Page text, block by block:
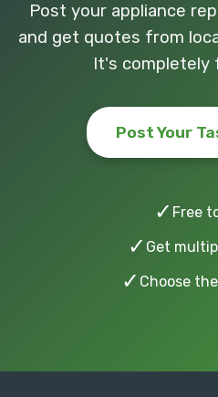
Post your appliance
and get quotes from
It's completely
Post Your
✓ Free
✓ Get
✓ Choose